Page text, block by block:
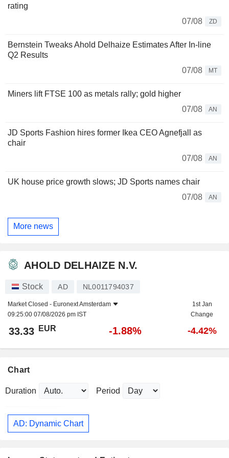
rating
07/08
ZD
Bernstein Tweaks Ahold Delhaize Estimates After In-line
Q2 Results
07/08
MT
Miners lift FTSE 100 as metals rally; gold higher
07/08
AN
JD Sports Fashion hires former Ikea CEO Agnefjall as
chair
07/08
AN
UK house price growth slows; JD Sports names chair
07/08
AN
More news
AHOLD DELHAIZE N.V.
Stock AD NL0011794037
Market Closed - Euronext Amsterdam
09:25:00 07/08/2026 pm IST
1st Jan
Change
33.33 EUR -1.88% -4.42%
Chart
Duration Period
AD: Dynamic Chart